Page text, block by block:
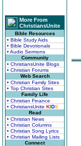
More From
ChristiansUnite
Bible Resources
• Bible Study Aids
• Bible Devotionals
• Audio Sermons
Community
• ChristiansUnite Blogs
• Christian Forums
Web Search
• Christian Family Sites
• Top Christian Sites
Family Life
• Christian Finance
• ChristiansUnite KIDS
Read
• Christian News
• Christian Columns
• Christian Song Lyrics
• Christian Mailing Lists
Connect